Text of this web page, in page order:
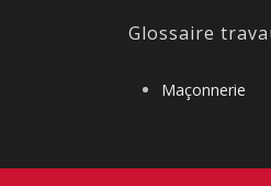
Glossaire
Maçonnerie